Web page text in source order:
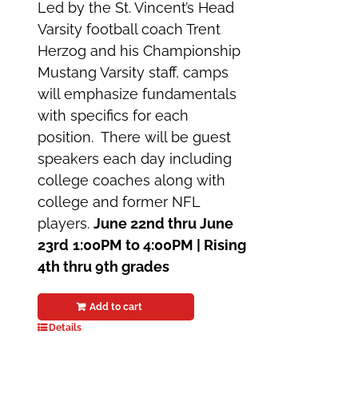
Led by the St. Vincent’s Head
Varsity football coach Trent
Herzog and his Championship
Mustang Varsity staff, camps
will emphasize fundamentals
with specifics for each
position. There will be guest
speakers each day including
college coaches along with
college and former NFL
players.June 22nd thru June
23rd 1:00PM to 4:00PM | Rising
4th thru 9th grades
Add to cart
Details